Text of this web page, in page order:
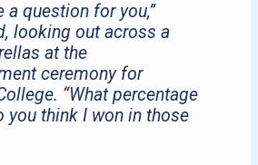
a question for you,”
looking out across a
at the
ceremony for
“What percentage
you think I won in those